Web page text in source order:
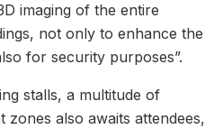
imaging of the entire
not only to enhance the
for security purposes”.
stalls, a multitude of
zones also awaits attendees,